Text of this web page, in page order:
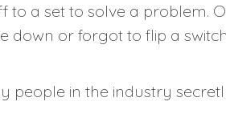
to a set to solve a problem.
down or forgot to flip a
people in the industry